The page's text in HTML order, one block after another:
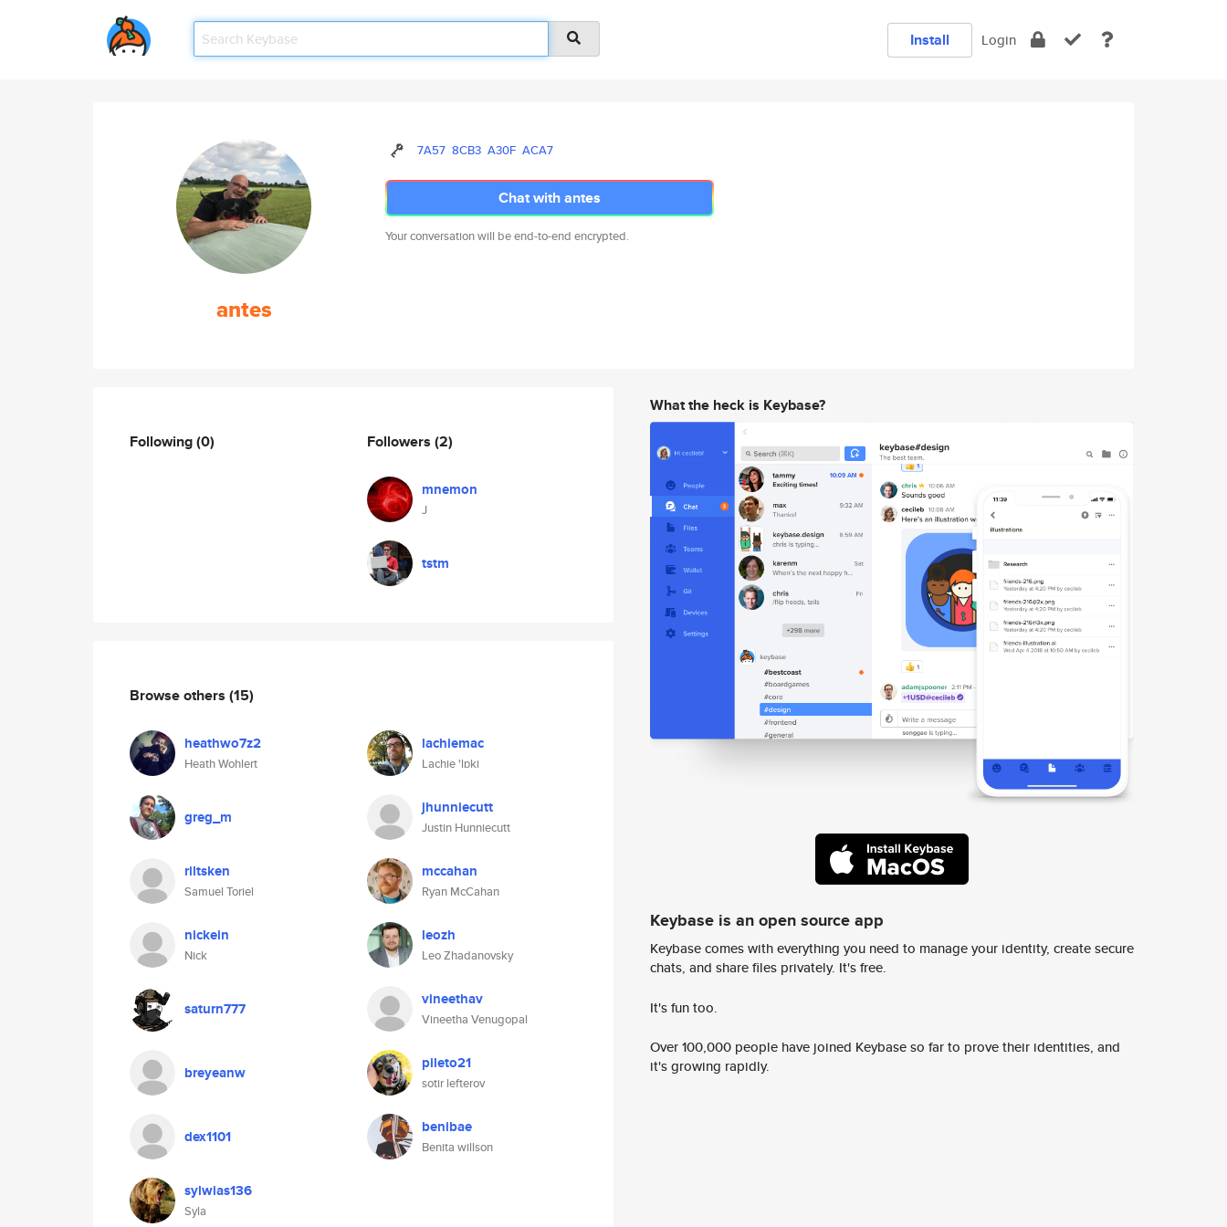
Install Login
antes
7A57 8CB3 A30F ACA7
Chat with antes
Your conversation will be end-to-end encrypted.
Following(0) Followers (2)
mnemon
J
tstm
Browse others (15)
heathwo7z2
Heath Wohlert
lachiemac
Lachie 'lɒki
greg_m jhunniecutt
Justin Hunniecutt
riltsken
Samuel Toriel
mccahan
Ryan McCahan
nickein
Nick
leozh
Leo Zhadanovsky
saturn777 vineethav
Vineetha Venugopal
breyeanw pileto21
sotir lefterov
dex1101 benibae
Benita willson
sylwias136
Syla
What the heck is Keybase?
Keybase is an open source app
Keybase comes with everything you need to manage your identity, create secure
chats, and share files privately. It's free.
It's fun too.
Over 100,000 people have joined Keybase so far to prove their identities, and
it's growing rapidly.